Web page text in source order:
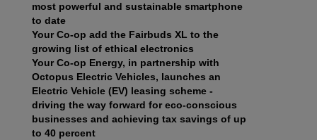
most powerful and sustainable smartphone
to date
Your Co-op add the Fairbuds XL to the
growing list of ethical electronics
Your Co-op Energy, in partnership with
Octopus Electric Vehicles, launches an
Electric Vehicle (EV) leasing scheme -
driving the way forward for eco-conscious
businesses and achieving tax savings of up
to 40 percent